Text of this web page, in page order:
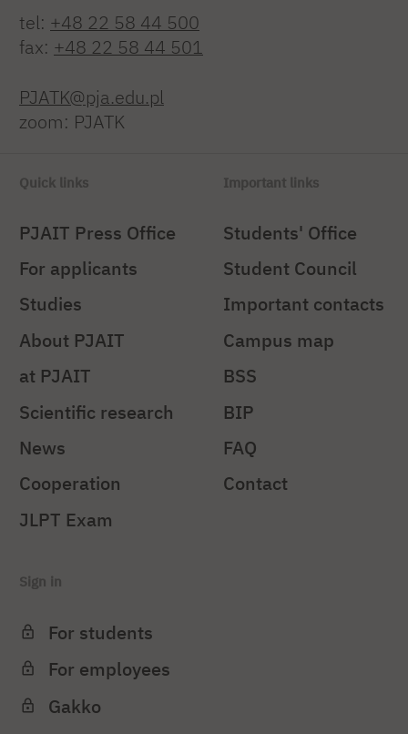
tel: +48 22 58 44 500
fax: +48 22 58 44 501
PJATK@pja.edu.pl
zoom: PJATK
Quick links
PJAIT Press Office
For applicants
Studies
About PJAIT
at PJAIT
Scientific research
News
Cooperation
JLPT Exam
Important links
Students' Office
Student Council
Important contacts
Campus map
BSS
BIP
FAQ
Contact
Sign in
For students
For employees
Gakko